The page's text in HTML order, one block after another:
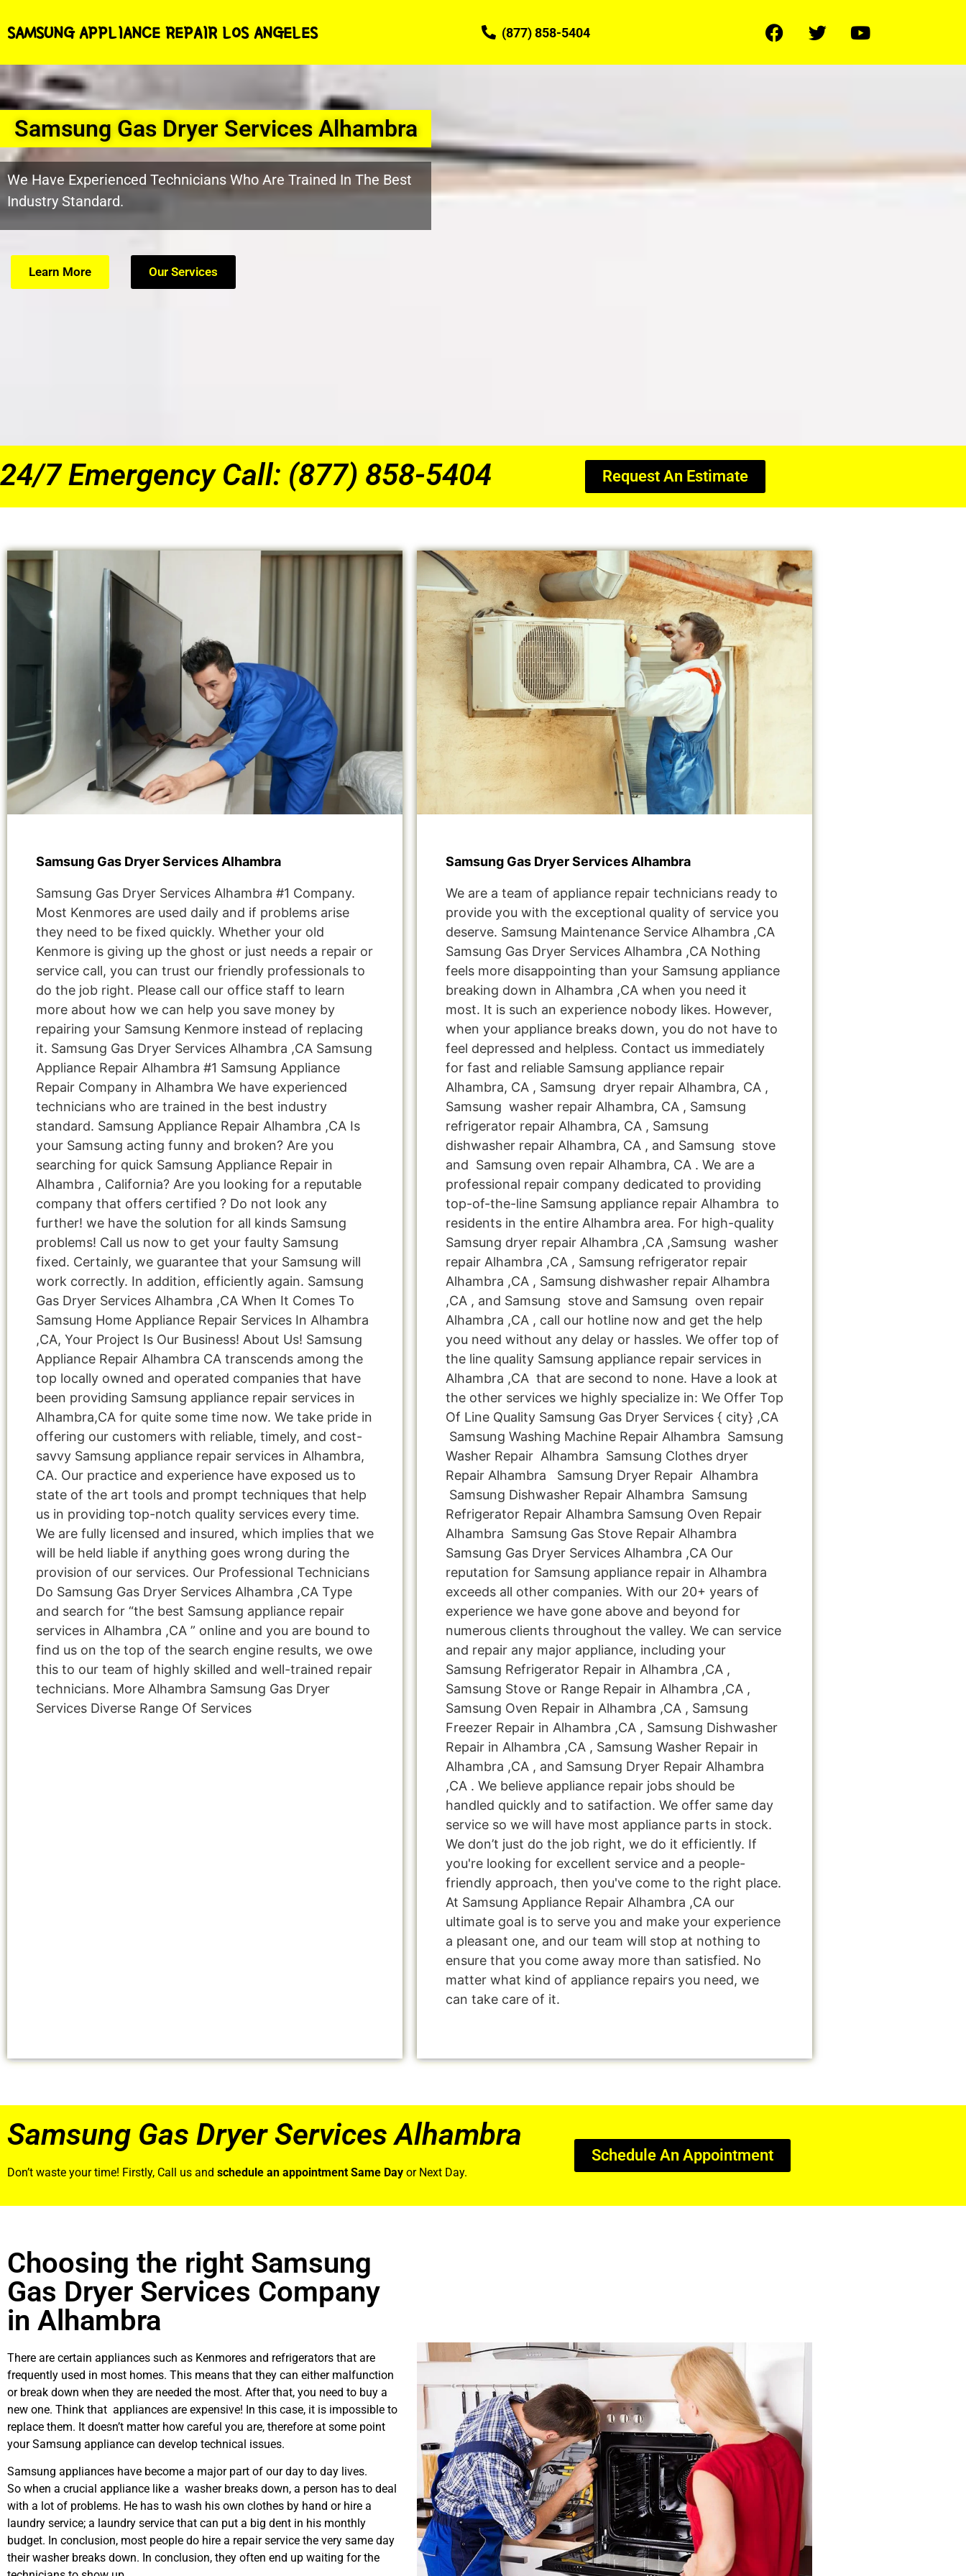
SAMSUNG APPLIANCE REPAIR LOS ANGELES (877) 858-5404
Samsung Gas Dryer Services Alhambra
We Have Experienced Technicians Who Are Trained In The Best
Industry Standard.
Learn More Our Services
24/7 Emergency Call: (877) 858-5404 Request An Estimate
Samsung Gas Dryer Services Alhambra
Samsung Gas Dryer Services Alhambra #1 Company.
Most Kenmores are used daily and if problems arise
they need to be fixed quickly. Whether your old
Kenmore is giving up the ghost or just needs a repair or
service call, you can trust our friendly professionals to
do the job right. Please call our office staff to learn
more about how we can help you save money by
repairing your Samsung Kenmore instead of replacing
it. Samsung Gas Dryer Services Alhambra ,CA Samsung
Appliance Repair Alhambra #1 Samsung Appliance
Repair Company in Alhambra We have experienced
technicians who are trained in the best industry
standard. Samsung Appliance Repair Alhambra ,CA Is
your Samsung acting funny and broken? Are you
searching for quick Samsung Appliance Repair in
Alhambra , California? Are you looking for a reputable
company that offers certified ? Do not look any
further! we have the solution for all kinds Samsung
problems! Call us now to get your faulty Samsung
fixed. Certainly, we guarantee that your Samsung will
work correctly. In addition, efficiently again. Samsung
Gas Dryer Services Alhambra ,CA When It Comes To
Samsung Home Appliance Repair Services In Alhambra
,CA, Your Project Is Our Business! About Us! Samsung
Appliance Repair Alhambra CA transcends among the
top locally owned and operated companies that have
been providing Samsung appliance repair services in
Alhambra,CA for quite some time now. We take pride in
offering our customers with reliable, timely, and cost-
savvy Samsung appliance repair services in Alhambra,
CA. Our practice and experience have exposed us to
state of the art tools and prompt techniques that help
us in providing top-notch quality services every time.
We are fully licensed and insured, which implies that we
will be held liable if anything goes wrong during the
provision of our services. Our Professional Technicians
Do Samsung Gas Dryer Services Alhambra ,CA Type
and search for “the best Samsung appliance repair
services in Alhambra ,CA ” online and you are bound to
find us on the top of the search engine results, we owe
this to our team of highly skilled and well-trained repair
technicians. More Alhambra Samsung Gas Dryer
Services Diverse Range Of Services
Samsung Gas Dryer Services Alhambra
We are a team of appliance repair technicians ready to
provide you with the exceptional quality of service you
deserve. Samsung Maintenance Service Alhambra ,CA
Samsung Gas Dryer Services Alhambra ,CA Nothing
feels more disappointing than your Samsung appliance
breaking down in Alhambra ,CA when you need it
most. It is such an experience nobody likes. However,
when your appliance breaks down, you do not have to
feel depressed and helpless. Contact us immediately
for fast and reliable Samsung appliance repair
Alhambra, CA , Samsung dryer repair Alhambra, CA ,
Samsung washer repair Alhambra, CA , Samsung
refrigerator repair Alhambra, CA , Samsung
dishwasher repair Alhambra, CA , and Samsung stove
and Samsung oven repair Alhambra, CA . We are a
professional repair company dedicated to providing
top-of-the-line Samsung appliance repair Alhambra to
residents in the entire Alhambra area. For high-quality
Samsung dryer repair Alhambra ,CA ,Samsung washer
repair Alhambra ,CA , Samsung refrigerator repair
Alhambra ,CA , Samsung dishwasher repair Alhambra
,CA , and Samsung stove and Samsung oven repair
Alhambra ,CA , call our hotline now and get the help
you need without any delay or hassles. We offer top of
the line quality Samsung appliance repair services in
Alhambra ,CA that are second to none. Have a look at
the other services we highly specialize in: We Offer Top
Of Line Quality Samsung Gas Dryer Services { city} ,CA
Samsung Washing Machine Repair Alhambra Samsung
Washer Repair Alhambra Samsung Clothes dryer
Repair Alhambra Samsung Dryer Repair Alhambra
Samsung Dishwasher Repair Alhambra Samsung
Refrigerator Repair Alhambra Samsung Oven Repair
Alhambra Samsung Gas Stove Repair Alhambra
Samsung Gas Dryer Services Alhambra ,CA Our
reputation for Samsung appliance repair in Alhambra
exceeds all other companies. With our 20+ years of
experience we have gone above and beyond for
numerous clients throughout the valley. We can service
and repair any major appliance, including your
Samsung Refrigerator Repair in Alhambra ,CA ,
Samsung Stove or Range Repair in Alhambra ,CA ,
Samsung Oven Repair in Alhambra ,CA , Samsung
Freezer Repair in Alhambra ,CA , Samsung Dishwasher
Repair in Alhambra ,CA , Samsung Washer Repair in
Alhambra ,CA , and Samsung Dryer Repair Alhambra
,CA . We believe appliance repair jobs should be
handled quickly and to satifaction. We offer same day
service so we will have most appliance parts in stock.
We don’t just do the job right, we do it efficiently. If
you're looking for excellent service and a people-
friendly approach, then you've come to the right place.
At Samsung Appliance Repair Alhambra ,CA our
ultimate goal is to serve you and make your experience
a pleasant one, and our team will stop at nothing to
ensure that you come away more than satisfied. No
matter what kind of appliance repairs you need, we
can take care of it.
Samsung Gas Dryer Services Alhambra
Don’t waste your time! Firstly, Call us and schedule an appointment Same Day or Next Day.
Schedule An Appointment
Choosing the right Samsung
Gas Dryer Services Company
in Alhambra
There are certain appliances such as Kenmores and refrigerators that are
frequently used in most homes. This means that they can either malfunction
or break down when they are needed the most. After that, you need to buy a
new one. Think that appliances are expensive! In this case, it is impossible to
replace them. It doesn’t matter how careful you are, therefore at some point
your Samsung appliance can develop technical issues.
Samsung appliances have become a major part of our day to day lives.
So when a crucial appliance like a washer breaks down, a person has to deal
with a lot of problems. He has to wash his own clothes by hand or hire a
laundry service; a laundry service that can put a big dent in his monthly
budget. In conclusion, most people do hire a repair service the very same day
their washer breaks down. In conclusion, they often end up waiting for the